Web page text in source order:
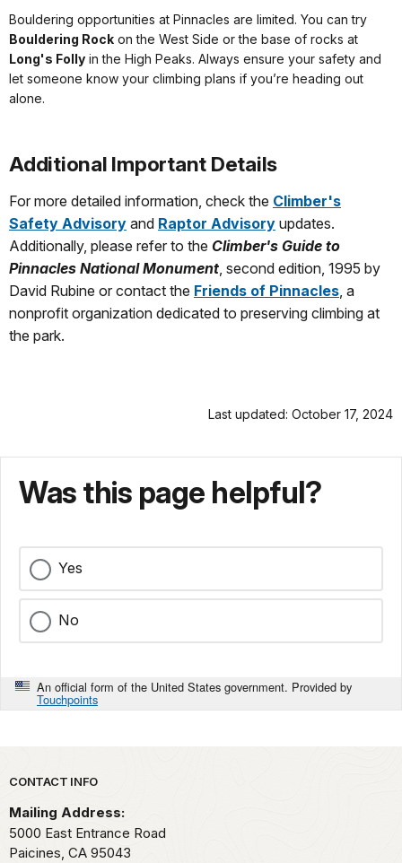
Bouldering opportunities at Pinnacles are limited. You can try
Bouldering Rock on the West Side or the base of rocks at
Long's Folly in the High Peaks. Always ensure your safety and
let someone know your climbing plans if you’re heading out
alone.
Additional Important Details
For more detailed information, check the Climber's
Safety Advisory and Raptor Advisory updates.
Additionally, please refer to the Climber's Guide to
Pinnacles National Monument, second edition, 1995 by
David Rubine or contact the Friends of Pinnacles, a
nonprofit organization dedicated to preserving climbing at
the park.
Last updated: October 17, 2024
Was this page helpful?
Yes
No
An official form of the United States government. Provided by
Touchpoints
Park footer
CONTACT INFO
Mailing Address:
5000 East Entrance Road
Paicines, CA 95043